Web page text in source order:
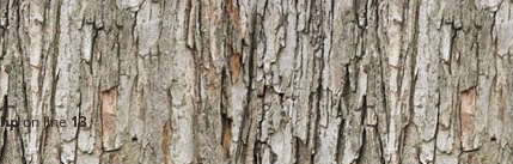
on line13